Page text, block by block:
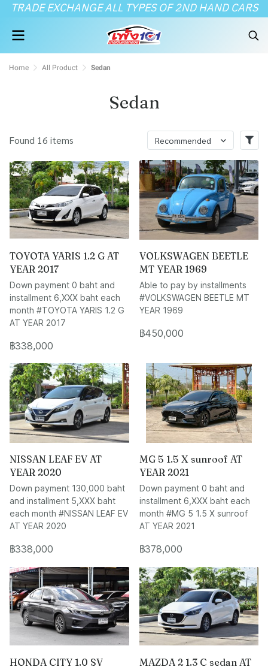
TRADE EXCHANGE ALL TYPES OF 2ND HAND CARS
Home All Product Sedan
Sedan
Found 16 items Recommended
TOYOTA YARIS 1.2 G AT
YEAR 2017
Down payment 0 baht and
installment 6,XXX baht each
month #TOYOTA YARIS 1.2 G
AT YEAR 2017
฿338,000
VOLKSWAGEN BEETLE
MT YEAR 1969
Able to pay by installments
#VOLKSWAGEN BEETLE MT
YEAR 1969
฿450,000
NISSAN LEAF EV AT
YEAR 2020
Down payment 130,000 baht
and installment 5,XXX baht
each month #NISSAN LEAF EV
AT YEAR 2020
฿338,000
MG 5 1.5 X sunroof AT
YEAR 2021
Down payment 0 baht and
installment 6,XXX baht each
month #MG 5 1.5 X sunroof
AT YEAR 2021
฿378,000
HONDA CITY 1.0 SV
MAZDA 2 1.3 C sedan AT